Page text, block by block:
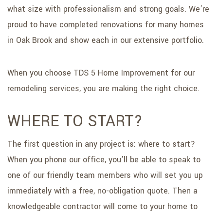
what size with professionalism and strong goals. We’re
proud to have completed renovations for many homes
in Oak Brook and show each in our extensive portfolio.
When you choose TDS 5 Home Improvement for our
remodeling services, you are making the right choice.
WHERE TO START?
The first question in any project is: where to start?
When you phone our office, you’ll be able to speak to
one of our friendly team members who will set you up
immediately with a free, no-obligation quote. Then a
knowledgeable contractor will come to your home to